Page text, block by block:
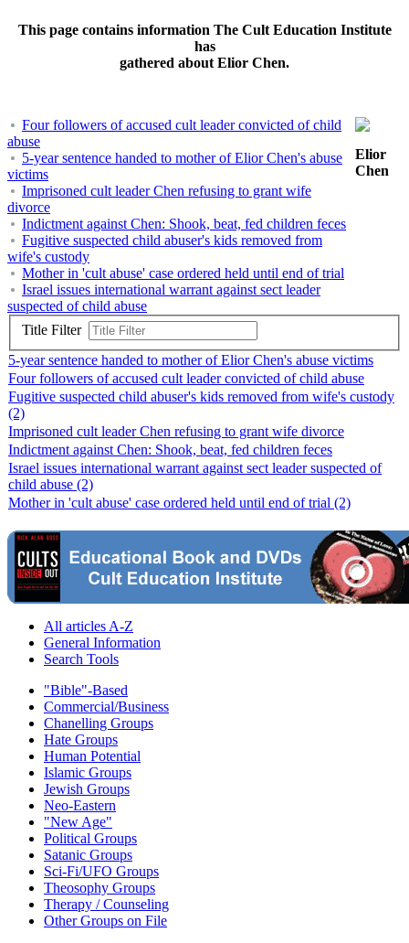
This page contains information The Cult Education Institute
has
gathered about Elior Chen.
Four followers of accused cult leader convicted of child
abuse
5-year sentence handed to mother of Elior Chen's abuse
victims
Imprisoned cult leader Chen refusing to grant wife
divorce
Indictment against Chen: Shook, beat, fed children feces
Fugitive suspected child abuser's kids removed from
wife's custody
Mother in 'cult abuse' case ordered held until end of trial
Israel issues international warrant against sect leader
suspected of child abuse
Elior
Chen
Title Filter
5-year sentence handed to mother of Elior Chen's abuse victims
Four followers of accused cult leader convicted of child abuse
Fugitive suspected child abuser's kids removed from wife's custody
(2)
Imprisoned cult leader Chen refusing to grant wife divorce
Indictment against Chen: Shook, beat, fed children feces
Israel issues international warrant against sect leader suspected of
child abuse (2)
Mother in 'cult abuse' case ordered held until end of trial (2)
All articles A-Z
General Information
Search Tools
"Bible"-Based
Commercial/Business
Chanelling Groups
Hate Groups
Human Potential
Islamic Groups
Jewish Groups
Neo-Eastern
"New Age"
Political Groups
Satanic Groups
Sci-Fi/UFO Groups
Theosophy Groups
Therapy / Counseling
Other Groups on File